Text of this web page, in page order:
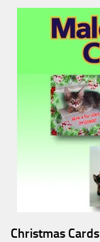
Christmas Cards